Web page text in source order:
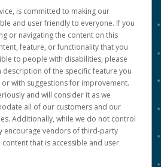
is committed to making our
and user friendly to everyone. If you
or navigating the content on this
feature, or functionality that you
to people with disabilities, please
description of the specific feature you
with suggestions for improvement.
and will consider it as we
all of our customers and our
Additionally, while we do not control
encourage vendors of third-party
that is accessible and user